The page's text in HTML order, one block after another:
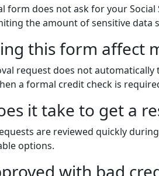
form does not ask for your
the amount of sensitive data
this form affect
request does not
a formal credit check is
it take to get a
are reviewed quickly
options.
with bad